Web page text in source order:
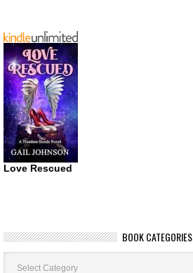
Love Rescued
BOOK CATEGORIES
Book
Categories